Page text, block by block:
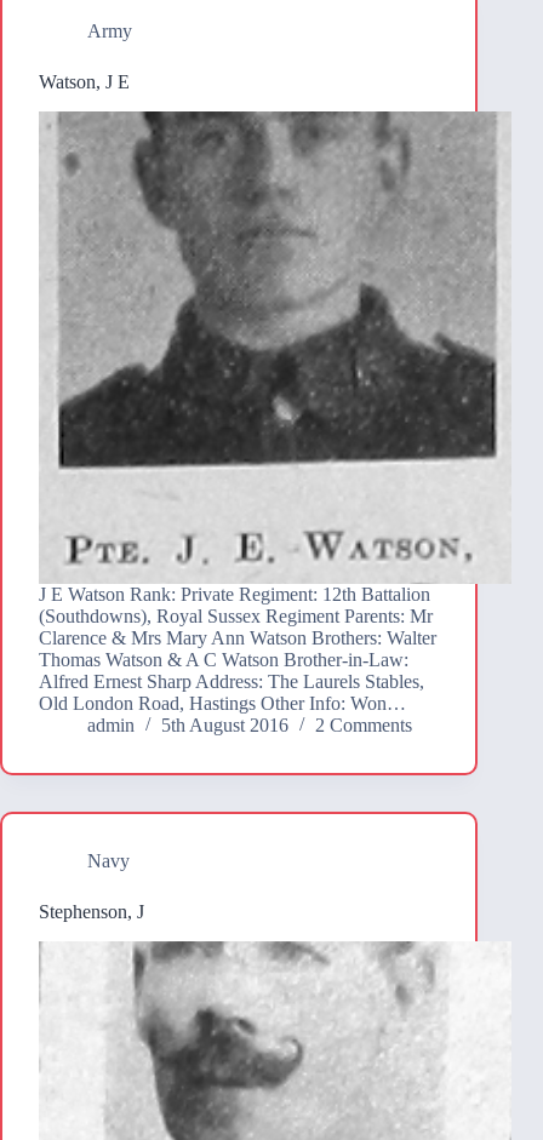
Army
Watson, J E
J E Watson Rank: Private Regiment: 12th Battalion
(Southdowns), Royal Sussex Regiment Parents: Mr
Clarence & Mrs Mary Ann Watson Brothers: Walter
Thomas Watson & A C Watson Brother-in-Law:
Alfred Ernest Sharp Address: The Laurels Stables,
Old London Road, Hastings Other Info: Won…
admin
5th August 2016 2 Comments
Navy
Stephenson, J